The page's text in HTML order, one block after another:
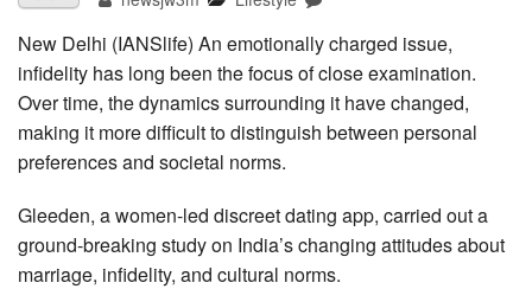
New Delhi (IANSlife) An emotionally charged issue,
infidelity has long been the focus of close examination.
Over time, the dynamics surrounding it have changed,
making it more difficult to distinguish between personal
preferences and societal norms.
Gleeden, a women-led discreet dating app, carried out a
ground-breaking study on India’s changing attitudes about
marriage, infidelity, and cultural norms.